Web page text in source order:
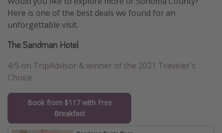
Here is one of the best deals we found for an
unforgettable visit.
The Sandman Hotel
4/5 on TripAdvisor & winner of the 2021 Traveler's
Choice
Book from $117 with Free
Breakfast